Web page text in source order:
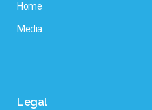
Home
Media
Legal